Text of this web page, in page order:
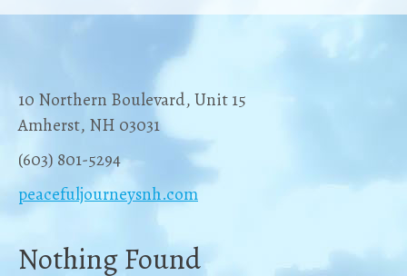
10 Northern Boulevard, Unit 15
Amherst, NH 03031
(603) 801-5294
peacefuljourneysnh.com
Nothing Found